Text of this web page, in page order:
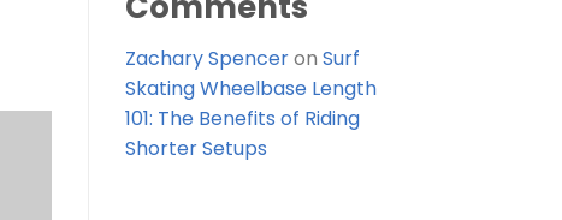
Zachary Spenceron Surf
Skating Wheelbase Length
101: The Benefits of Riding
Shorter Setups